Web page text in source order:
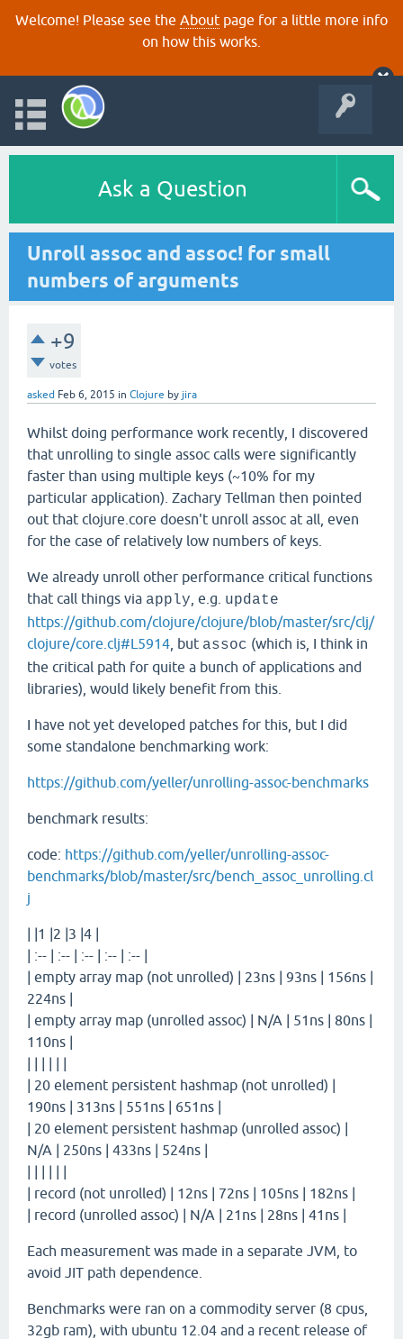
Welcome! Please see the About page for a little more info
on how this works.
Ask a Question
Unroll assoc and assoc! for small
numbers of arguments
+9
votes
asked Feb 6, 2015 in Clojure by jira
Whilst doing performance work recently, I discovered
that unrolling to single assoc calls were significantly
faster than using multiple keys (~10% for my
particular application). Zachary Tellman then pointed
out that clojure.core doesn't unroll assoc at all, even
for the case of relatively low numbers of keys.
We already unroll other performance critical functions
that call things via apply , e.g. update
https://github.com/clojure/clojure/blob/master/src/clj/
clojure/core.clj#L5914 , but assoc (which is, I think in
the critical path for quite a bunch of applications and
libraries), would likely benefit from this.
I have not yet developed patches for this, but I did
some standalone benchmarking work:
https://github.com/yeller/unrolling-assoc-benchmarks
benchmark results:
code: https://github.com/yeller/unrolling-assoc-
benchmarks/blob/master/src/bench_assoc_unrolling.cl
j
| |1 |2 |3 |4 |
| :-- | :-- | :-- | :-- | :-- |
| empty array map (not unrolled) | 23ns | 93ns | 156ns |
224ns |
| empty array map (unrolled assoc) | N/A | 51ns | 80ns |
110ns |
| | | | | |
| 20 element persistent hashmap (not unrolled) |
190ns | 313ns | 551ns | 651ns |
| 20 element persistent hashmap (unrolled assoc) |
N/A | 250ns | 433ns | 524ns |
| | | | | |
| record (not unrolled) | 12ns | 72ns | 105ns | 182ns |
| record (unrolled assoc) | N/A | 21ns | 28ns | 41ns |
Each measurement was made in a separate JVM, to
avoid JIT path dependence.
Benchmarks were ran on a commodity server (8 cpus,
32gb ram), with ubuntu 12.04 and a recent release of